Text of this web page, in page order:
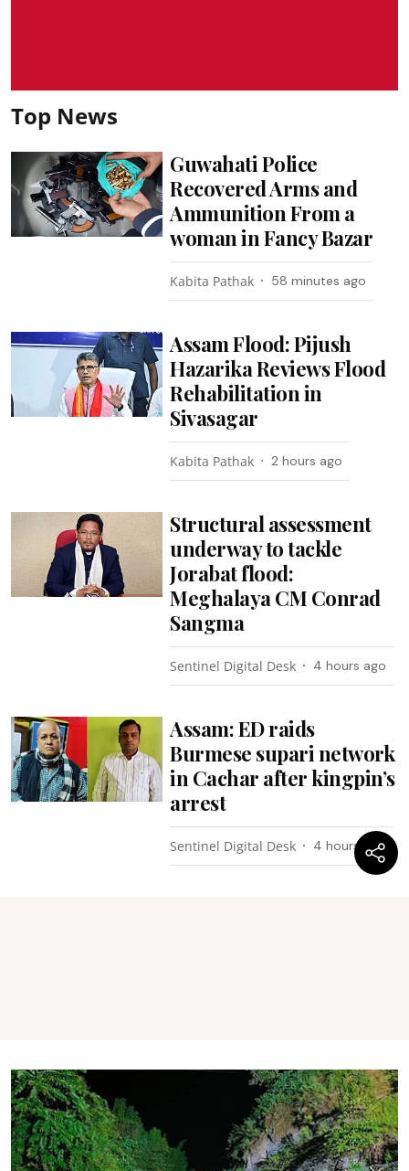
Top News
Guwahati Police
Recovered Arms and
Ammunition From a
woman in Fancy Bazar
Kabita Pathak 58 minutes ago
Assam Flood: Pijush
Hazarika Reviews Flood
Rehabilitation in
Sivasagar
Kabita Pathak 2 hours ago
Structural assessment
underway to tackle
Jorabat flood:
Meghalaya CM Conrad
Sangma
Sentinel Digital Desk 4 hours ago
Assam: ED raids
Burmese supari network
in Cachar after kingpin’s
arrest
Sentinel Digital Desk 4 hours ago